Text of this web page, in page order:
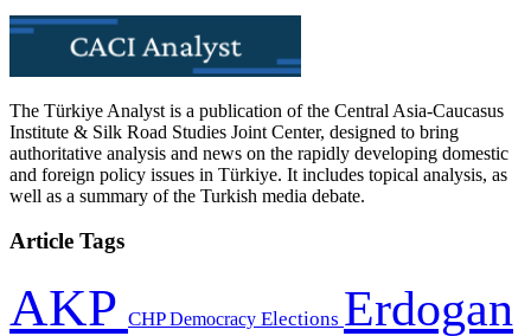
The Türkiye Analyst is a publication of the Central Asia-Caucasus
Institute & Silk Road Studies Joint Center, designed to bring
authoritative analysis and news on the rapidly developing domestic
and foreign policy issues in Türkiye. It includes topical analysis, as
well as a summary of the Turkish media debate.
Article Tags
AKP CHPDemocracy Elections Erdogan